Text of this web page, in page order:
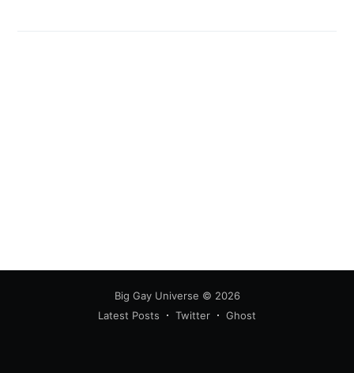
Big Gay Universe © 2026
Latest Posts
Twitter Ghost